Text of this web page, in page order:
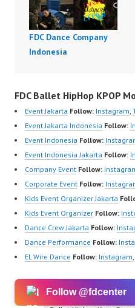
FDC Dance Company
Indonesia
FDC Ballet HipHop KPOP
Event Jakarta Follow: Instagram
Event Jakarta Indonesia Follow:
Event Indonesia Follow:
Event Indonesia Jakarta Follow:
Company Event Follow:
Corporate Event Follow:
Kids Event Organizer Jakarta
Kids Event Organizer Follow:
Dance Crew Jakarta Follow:
Dance Performance Follow:
EL Wire Dance Follow: Instagram
Follow @fdcenter